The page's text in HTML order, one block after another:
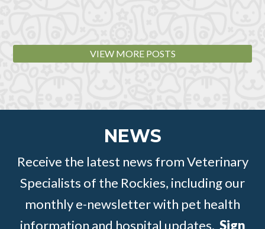
VIEW MORE POSTS
NEWS
Receive the latest news from Veterinary
Specialists of the Rockies, including our
monthly e-newsletter with pet health
information and hospital updates. Sign